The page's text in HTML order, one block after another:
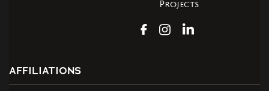
Projects
AFFILIATIONS